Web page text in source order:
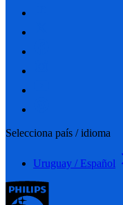
Selecciona país / idioma
Uruguay / Español